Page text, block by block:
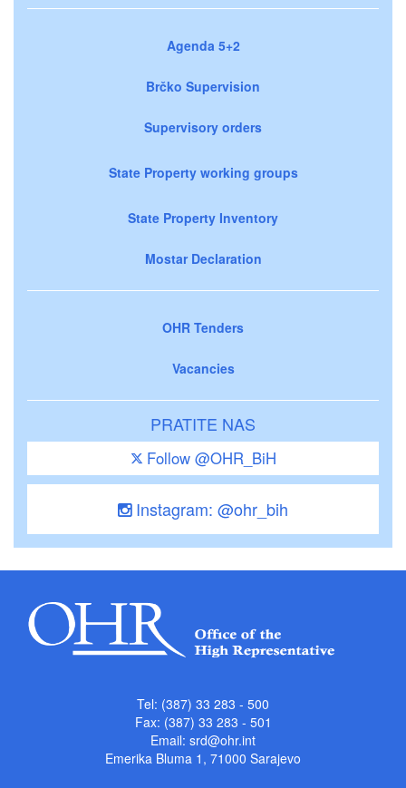
Agenda 5+2
Brčko Supervision
Supervisory orders
State Property working groups
State Property Inventory
Mostar Declaration
OHR Tenders
Vacancies
PRATITE NAS
Follow @OHR_BiH
Instagram: @ohr_bih
Tel: (387) 33 283 - 500
Fax: (387) 33 283 - 501
Email: srd@ohr.int
Emerika Bluma 1, 71000 Sarajevo